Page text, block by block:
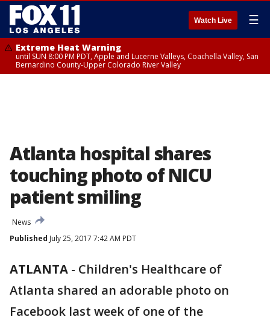
Watch Live ☰
Extreme Heat Warning
until SUN 8:00 PM PDT, Apple and Lucerne Valleys, Coachella Valley, San
Bernardino County-Upper Colorado River Valley
Atlanta hospital shares
touching photo of NICU
patient smiling
News
Published July 25, 2017 7:42 AM PDT
ATLANTA - Children's Healthcare of
Atlanta shared an adorable photo on
Facebook last week of one of the